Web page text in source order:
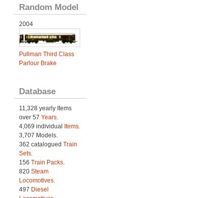
Random Model
2004
Pullman Third Class
Parlour Brake
Database
11,328 yearly Items
over 57 Years.
4,069 individual
Items.
3,707 Models.
362 catalogued Train
Sets.
156 Train Packs.
820 Steam
Locomotives.
497 Diesel